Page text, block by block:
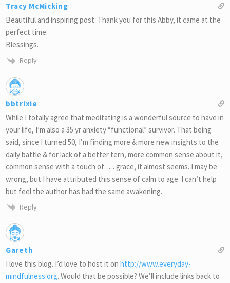
Tracy McMicking
Beautiful and inspiring post. Thank you for this Abby, it came at the
perfect time.
Blessings.
Reply
bbtrixie
While I totally agree that meditating is a wonderful source to have in
your life, I’m also a 35 yr anxiety “functional” survivor. That being
said, since I turned 50, I’m finding more & more new insights to the
daily battle & for lack of a better tern, more common sense about it,
common sense with a touch of …. grace, it almost seems. I may be
wrong, but I have attributed this sense of calm to age. I can’t help
but feel the author has had the same awakening.
Reply
Gareth
I love this blog. I’d love to host it on http://www.everyday-
mindfulness.org. Would that be possible? We’ll include links back to